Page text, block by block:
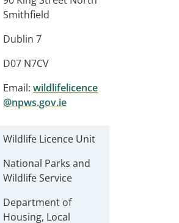
Smithfield
Dublin 7
D07 N7CV
Email: wildlifelicence
@npws.gov.ie
Wildlife Licence Unit
National Parks and
Wildlife Service
Department of
Housing, Local